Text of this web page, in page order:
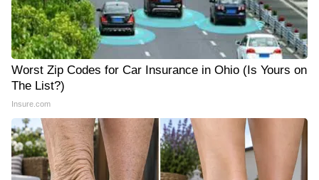
Worst Zip Codes for Car Insurance in Ohio (Is Yours on
The List?)
Insure.com